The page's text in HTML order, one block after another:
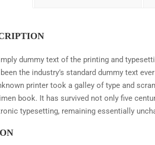
dummy text of the printing and
the industry’s standard dummy text
printer took a galley of type and
book. It has survived not only five
typesetting, remaining essentially